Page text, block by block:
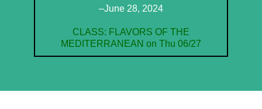
–June 28, 2024
CLASS: FLAVORS OF THE
MEDITERRANEAN on Thu 06/27